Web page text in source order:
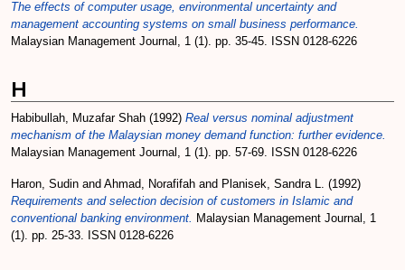
The effects of computer usage, environmental uncertainty and
management accounting systems on small business performance.
Malaysian Management Journal, 1 (1). pp. 35-45. ISSN 0128-6226
H
Habibullah, Muzafar Shah (1992) Real versus nominal adjustment
mechanism of the Malaysian money demand function: further evidence.
Malaysian Management Journal, 1 (1). pp. 57-69. ISSN 0128-6226
Haron, Sudin and Ahmad, Norafifah and Planisek, Sandra L. (1992)
Requirements and selection decision of customers in Islamic and
conventional banking environment. Malaysian Management Journal, 1
(1). pp. 25-33. ISSN 0128-6226